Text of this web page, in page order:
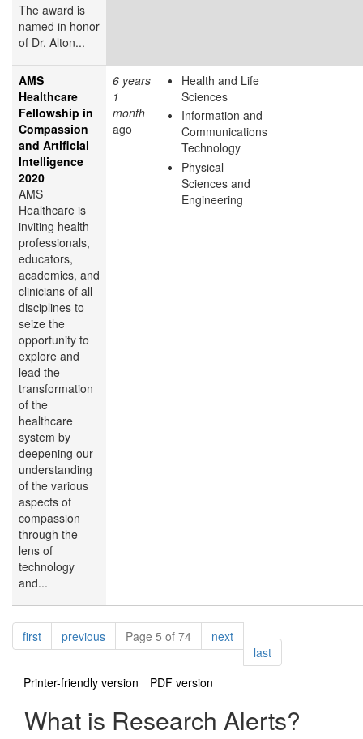
The award is
named in honor
of Dr. Alton...
AMS
Healthcare
Fellowship in
Compassion
and Artificial
Intelligence
2020
AMS
Healthcare is
inviting health
professionals,
educators,
academics, and
clinicians of all
disciplines to
seize the
opportunity to
explore and
lead the
transformation
of the
healthcare
system by
deepening our
understanding
of the various
aspects of
compassion
through the
lens of
technology
and...
6 years
1
month
ago
Health and Life
Sciences
Information and
Communications
Technology
Physical
Sciences and
Engineering
Pagination
firstpagepreviouspagePage 5 of 74 nextpage
lastpage
Printer-friendly version
PDF version
What is Research Alerts?